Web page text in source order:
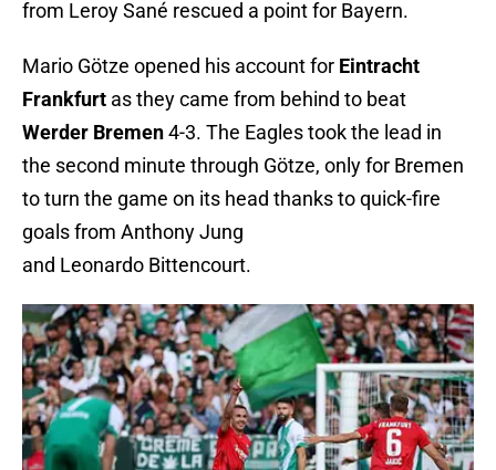
from Leroy Sané rescued a point for Bayern.
Mario Götze opened his account for Eintracht
Frankfurt as they came from behind to beat
Werder Bremen4-3. The Eagles took the lead in
the second minute through Götze, only for Bremen
to turn the game on its head thanks to quick-fire
goals from Anthony Jung
and Leonardo Bittencourt.